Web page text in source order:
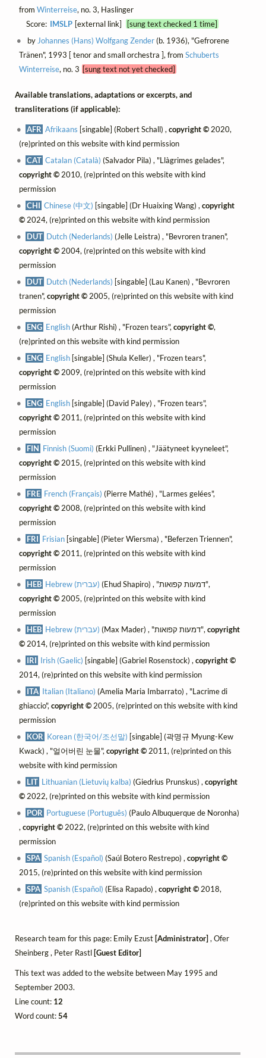
from Winterreise, no. 3, Haslinger
Score: IMSLP [external link]
[sung text checked 1 time]
by Johannes (Hans) Wolfgang Zender(b. 1936), "Gefrorene
Tränen", 1993 [ tenor and small orchestra ], from Schuberts
Winterreise, no. 3 [sung text not yet checked]
Available translations, adaptations or excerpts, and
transliterations (if applicable):
AFR Afrikaans [singable] (Robert Schall) ,copyright © 2020,
(re)printed on this website with kind permission
CAT Catalan (Català) (Salvador Pila) , "Llàgrimes gelades",
copyright ©2010, (re)printed on this website with kind
permission
CHI Chinese (中文) [singable] (Dr Huaixing Wang) ,copyright
©2024, (re)printed on this website with kind permission
DUT Dutch (Nederlands) (Jelle Leistra) , "Bevroren tranen",
copyright ©2004, (re)printed on this website with kind
permission
DUT Dutch (Nederlands) [singable] (Lau Kanen) , "Bevroren
tranen", copyright ©2005, (re)printed on this website with kind
permission
ENG English(Arthur Rishi) , "Frozen tears",copyright ©,
(re)printed on this website with kind permission
ENG English [singable] (Shula Keller) , "Frozen tears",
copyright ©2009, (re)printed on this website with kind
permission
ENG English [singable] (David Paley) , "Frozen tears",
copyright ©2011, (re)printed on this website with kind
permission
FIN Finnish (Suomi) (Erkki Pullinen) , "Jäätyneet kyyneleet",
copyright ©2015, (re)printed on this website with kind
permission
FRE French (Français) (Pierre Mathé) , "Larmes gelées",
copyright ©2008, (re)printed on this website with kind
permission
FRI Frisian [singable] (Pieter Wiersma) , "Beferzen Triennen",
copyright ©2011, (re)printed on this website with kind
permission
HEB
Hebrew (עברית)
(Ehud Shapiro) , "דמעות קפואות",
copyright ©2005, (re)printed on this website with kind
permission
HEB
Hebrew (עברית) (Max Mader) , "דמעות קפואות",copyright
©2014, (re)printed on this website with kind permission
IRI Irish (Gaelic) [singable] (Gabriel Rosenstock) ,copyright ©
2014, (re)printed on this website with kind permission
ITA Italian (Italiano) (Amelia Maria Imbarrato) , "Lacrime di
ghiaccio",copyright ©2005, (re)printed on this website with kind
permission
KOR Korean (한국어/조선말) [singable] (곽명규 Myung-Kew
Kwack) , "얼어버린 눈물",copyright ©2011, (re)printed on this
website with kind permission
LIT Lithuanian (Lietuvių kalba) (Giedrius Prunskus) ,copyright
©2022, (re)printed on this website with kind permission
POR Portuguese (Português) (Paulo Albuquerque de Noronha)
,copyright ©2022, (re)printed on this website with kind
permission
SPA Spanish (Español) (Saúl Botero Restrepo) ,copyright ©
2015, (re)printed on this website with kind permission
SPA Spanish (Español) (Elisa Rapado) ,copyright ©2018,
(re)printed on this website with kind permission
Research team for this page: Emily Ezust[Administrator], Ofer
Sheinberg , Peter Rastl[Guest Editor]
This text was added to the website between May 1995 and
September 2003.
Line count: 12
Word count:54